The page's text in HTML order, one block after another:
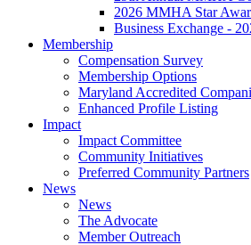
2026 MMHA Star
Business Exchange -
Membership
Compensation Survey
Membership Options
Maryland Accredited
Enhanced Profile Listing
Impact
Impact Committee
Community Initiatives
Preferred Community Partners
News
News
The Advocate
Member Outreach